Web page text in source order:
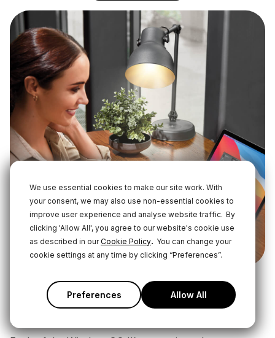
We use essential cookies to make our site work. With
your consent, we may also use non-essential cookies to
improve user experience and analyse website traffic. By
clicking 'Allow All', you agree to our website's cookie use
as described in ourCookie Policy. You can change your
cookie settings at any time by clicking “Preferences”.
Preferences Allow All
Using the On-Board Recording
Function